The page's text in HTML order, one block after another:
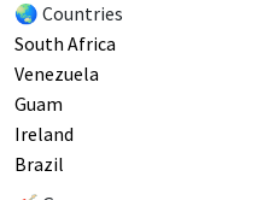
🌏 Countries
South Africa
Venezuela
Guam
Ireland
Brazil